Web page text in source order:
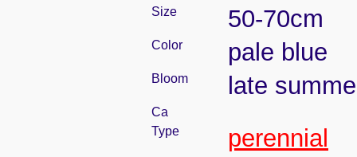
Size 50-70cm
Color pale blue
Bloom late
Ca
Type
perennial